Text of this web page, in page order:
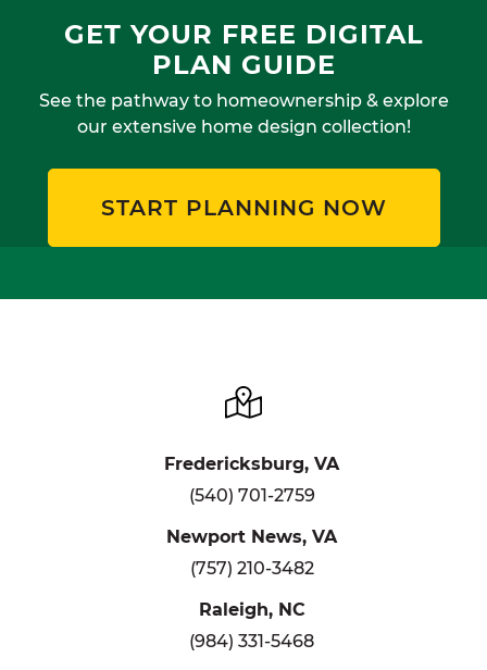
GET YOUR FREE DIGITAL
PLAN GUIDE
See the pathway to homeownership & explore
our extensive home design collection!
START PLANNING NOW
Fredericksburg, VA
(540) 701-2759
Newport News, VA
(757) 210-3482
Raleigh, NC
(984) 331-5468